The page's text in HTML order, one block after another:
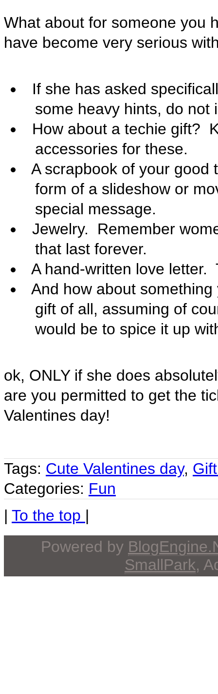
What about for someone you
have become very serious
If she has asked
some heavy hints, do not
How about a techie gift?
accessories for these.
A scrapbook of your
form of a slideshow or
special message.
Jewelry. Remember
that last forever.
A hand-written love
And how about
gift of all, assuming of
would be to spice it up
ok, ONLY if she does
are you permitted to get the
Valentines day!
Tags: Cute Valentines day,
Categories: Fun
| To the top |
Powered by
SmallPark,